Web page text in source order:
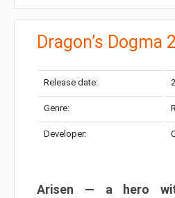
Dragon’s Dogma 2
Release date:
Genre:
Developer:
Arisen — a hero